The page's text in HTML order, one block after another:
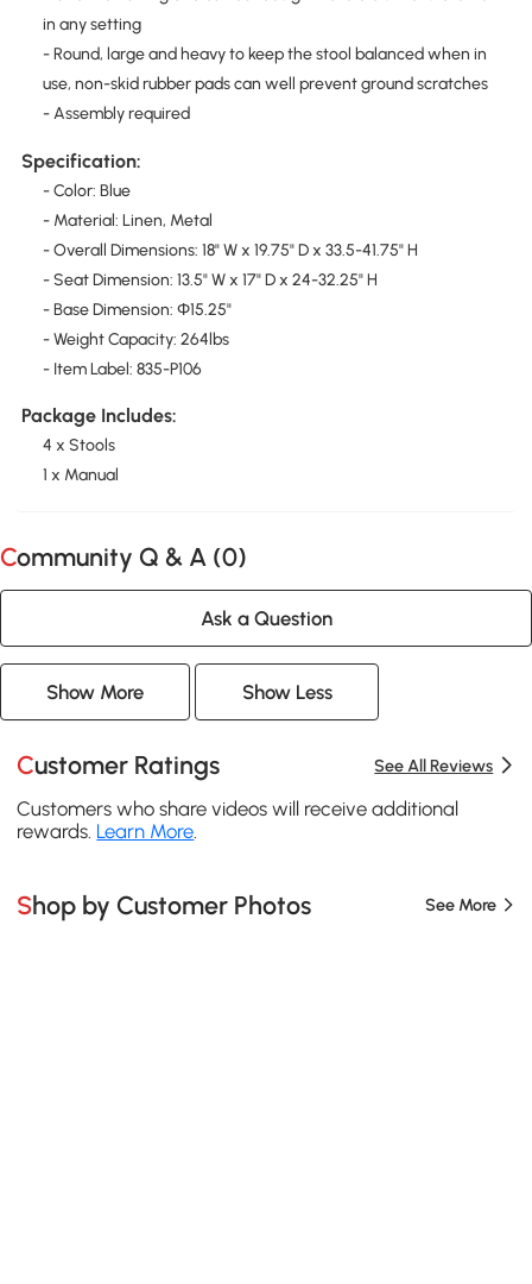
in any setting
- Round, large and heavy to keep the stool balanced when in
use, non-skid rubber pads can well prevent ground scratches
- Assembly required
Specification:
- Color: Blue
- Material: Linen, Metal
- Overall Dimensions: 18" W x 19.75" D x 33.5-41.75" H
- Seat Dimension: 13.5" W x 17" D x 24-32.25" H
- Base Dimension: Φ15.25"
- Weight Capacity: 264lbs
- Item Label: 835-P106
Package Includes:
4 x Stools
1 x Manual
Community Q & A (0)
Ask a Question
Show More Show Less
Customer Ratings See All Reviews
Customers who share videos will receive additional
rewards. Learn More.
Shop by Customer Photos See More